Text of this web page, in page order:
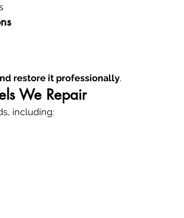
restore it professionally.
We Repair
including: